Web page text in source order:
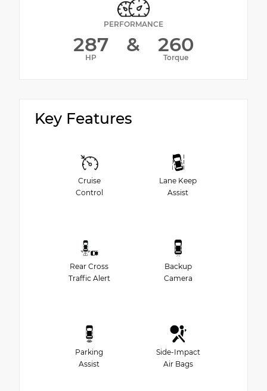
PERFORMANCE
287
HP
& 260
Torque
Key Features
Cruise
Control
Lane Keep
Assist
Rear Cross
Traffic Alert
Backup
Camera
Parking
Assist
Side-Impact
Air Bags